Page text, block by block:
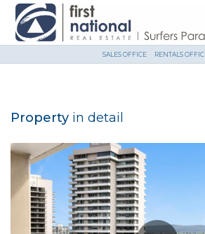
SALES OFFICE RENTALS
Property in detail